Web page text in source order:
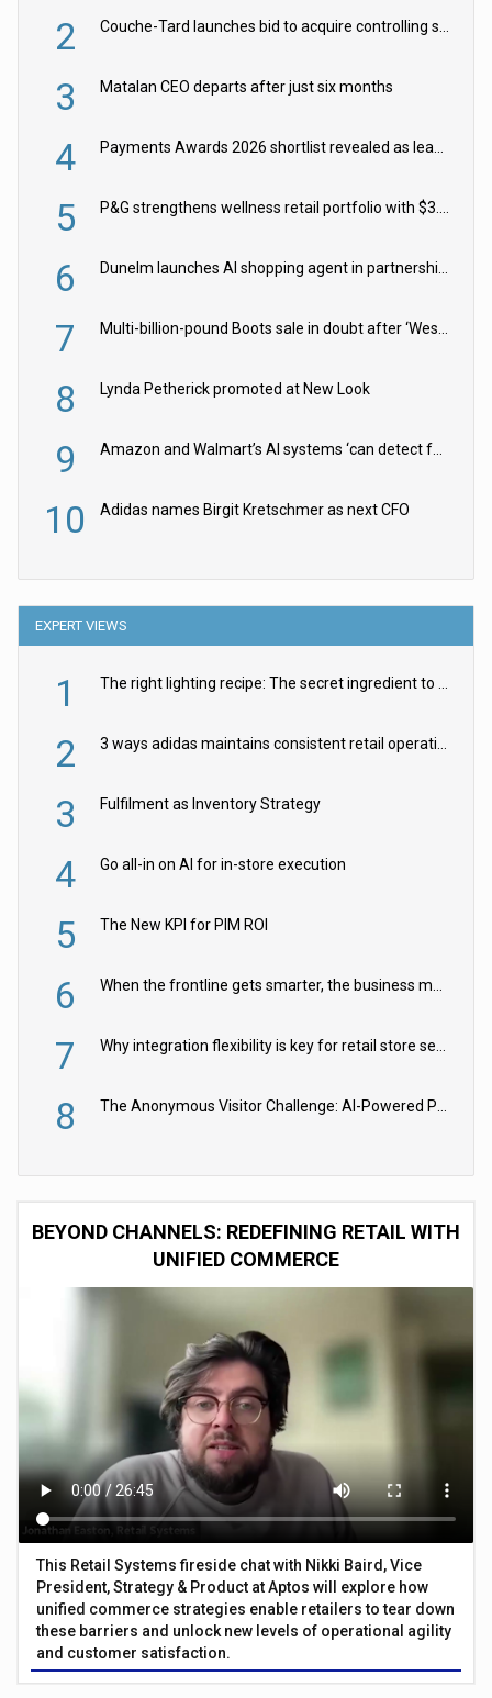
2 Couche-Tard launches bid to acquire controlling stake in Żabka Group
3 Matalan CEO departs after just six months
4 Payments Awards 2026 shortlist revealed as leading firms vie for honours
5 P&G strengthens wellness retail portfolio with $3.8bn Thorne acquisition
6 Dunelm launches AI shopping agent in partnership with Google Cloud
7 Multi-billion-pound Boots sale in doubt after ‘Weston family reduces offer’
8 Lynda Petherick promoted at New Look
9 Amazon and Walmart’s AI systems ‘can detect false Made in USA claims’ but won’t flag them
10 Adidas names Birgit Kretschmer as next CFO
EXPERT VIEWS
1 The right lighting recipe: The secret ingredient to the ultimate experience
2 3 ways adidas maintains consistent retail operations across 30+ countries
3 Fulfilment as Inventory Strategy
4 Go all-in on AI for in-store execution
5 The New KPI for PIM ROI
6 When the frontline gets smarter, the business moves faster
7 Why integration flexibility is key for retail store security cameras
8 The Anonymous Visitor Challenge: AI-Powered Personalization for the 90%
BEYOND CHANNELS: REDEFINING RETAIL WITH
UNIFIED COMMERCE
This Retail Systems fireside chat with Nikki Baird, Vice
President, Strategy & Product at Aptos will explore how
unified commerce strategies enable retailers to tear down
these barriers and unlock new levels of operational agility
and customer satisfaction.